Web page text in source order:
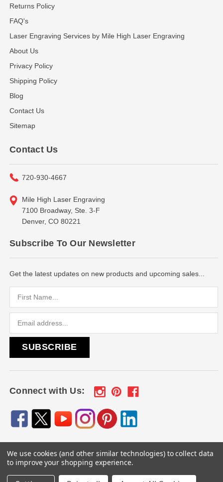
Returns Policy
FAQ's
Laser Engraving Services by Mile High Laser Engraving
About Us
Privacy Policy
Shipping Policy
Blog
Contact Us
Sitemap
Contact Us
720-930-4667
Mile High Laser Engraving
7100 Broadway, Ste. 3-F
Denver, CO 80221
Subscribe To Our Newsletter
Get the latest updates on new products and upcoming sales...
Connect with Us:
© 2026Engraved Gifts by Mile High Laser Engraving, All
rights reserved.
We use cookies (and other similar technologies) to collect data
to improve your shopping experience.